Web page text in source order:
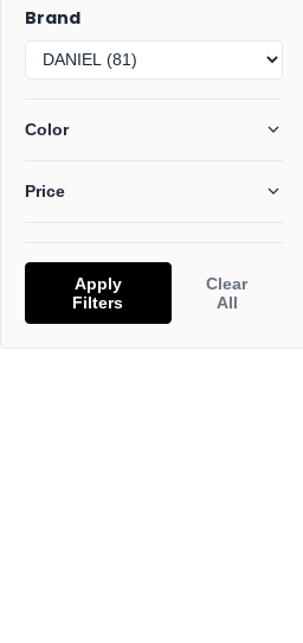
Brand
Color
Price
Apply
Filters
Clear
All